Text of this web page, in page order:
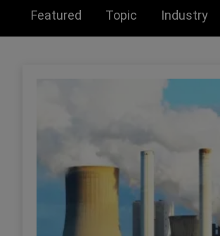
Featured Toggle submenu for:
Topic Toggle
Industry